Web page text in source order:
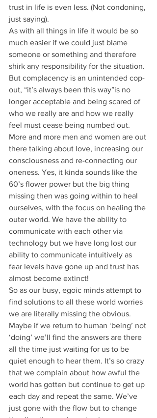
trust in life is even less. (Not condoning,
just saying).
As with all things in life it would be so
much easier if we could just blame
someone or something and therefore
shirk any responsibility for the situation.
But complacency is an unintended cop-
out, “it’s always been this way”is no
longer acceptable and being scared of
who we really are and how we really
feel must cease being numbed out.
More and more men and women are out
there talking about love, increasing our
consciousness and re-connecting our
oneness. Yes, it kinda sounds like the
60’s flower power but the big thing
missing then was going within to heal
ourselves, with the focus on healing the
outer world. We have the ability to
communicate with each other via
technology but we have long lost our
ability to communicate intuitively as
fear levels have gone up and trust has
almost become extinct!
So as our busy, egoic minds attempt to
find solutions to all these world worries
we are literally missing the obvious.
Maybe if we return to human ‘being’ not
‘doing’ we’ll find the answers are there
all the time just waiting for us to be
quiet enough to hear them. It’s so crazy
that we complain about how awful the
world has gotten but continue to get up
each day and repeat the same. We’ve
just gone with the flow but to change